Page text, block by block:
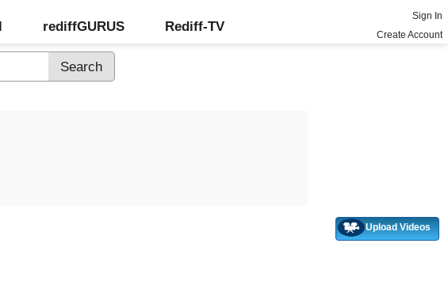
rediffGURUS Rediff-TV
Sign In
Create Account
Upload Videos